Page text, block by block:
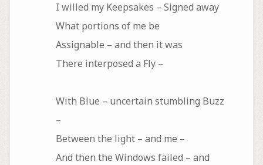
I willed my Keepsakes – Signed away
What portions of me be
Assignable – and then it was
There interposed a Fly –
With Blue – uncertain stumbling Buzz
–
Between the light – and me –
And then the Windows failed – and